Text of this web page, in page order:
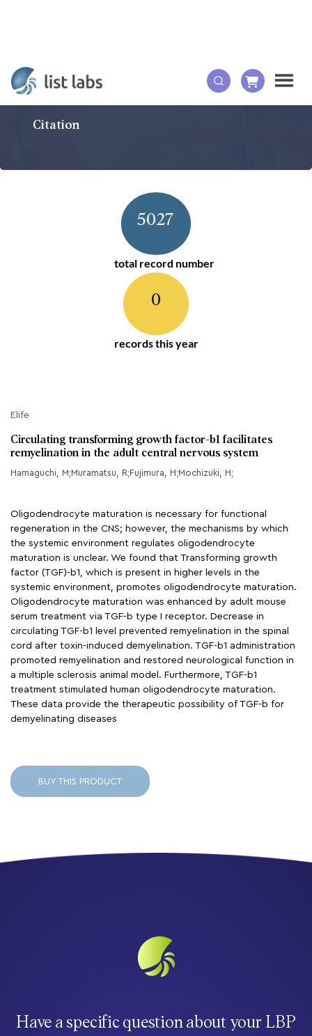
Citation
5027
total record number
0
records this year
Elife
Circulating transforming growth factor-b1 facilitates
remyelination in the adult central nervous system
Hamaguchi, M;Muramatsu, R;Fujimura, H;Mochizuki, H;
Oligodendrocyte maturation is necessary for functional
regeneration in the CNS; however, the mechanisms by which
the systemic environment regulates oligodendrocyte
maturation is unclear. We found that Transforming growth
factor (TGF)-b1, which is present in higher levels in the
systemic environment, promotes oligodendrocyte maturation.
Oligodendrocyte maturation was enhanced by adult mouse
serum treatment via TGF-b type I receptor. Decrease in
circulating TGF-b1 level prevented remyelination in the spinal
cord after toxin-induced demyelination. TGF-b1 administration
promoted remyelination and restored neurological function in
a multiple sclerosis animal model. Furthermore, TGF-b1
treatment stimulated human oligodendrocyte maturation.
These data provide the therapeutic possibility of TGF-b for
demyelinating diseases
BUY THIS PRODUCT
Have a specific question about your LBP